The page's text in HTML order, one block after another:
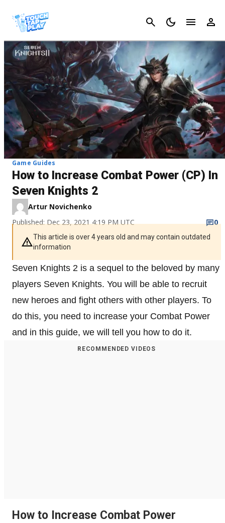
Cancel
Game Guides
How to Increase Combat Power (CP) In
Seven Knights 2
Artur Novichenko
Published: Dec 23, 2021 4:19 PM UTC
0
This article is over 4 years old and may contain outdated
information
Seven Knights 2 is a sequel to the beloved by many
players Seven Knights. You will be able to recruit
new heroes and fight others with other players. To
do this, you need to increase your Combat Power
and in this guide, we will tell you how to do it.
RECOMMENDED VIDEOS
How to Increase Combat Power